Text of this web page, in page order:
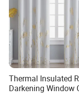
Thermal Insulated
Darkening Window